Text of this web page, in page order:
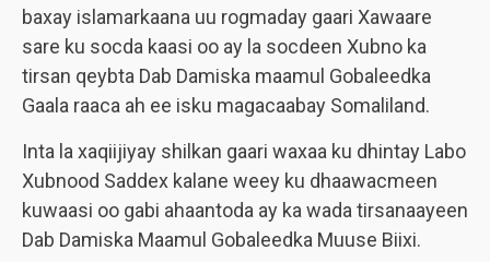
baxay islamarkaana uu rogmaday gaari Xawaare
sare ku socda kaasi oo ay la socdeen Xubno ka
tirsan qeybta Dab Damiska maamul Gobaleedka
Gaala raaca ah ee isku magacaabay Somaliland.
Inta la xaqiijiyay shilkan gaari waxaa ku dhintay Labo
Xubnood Saddex kalane weey ku dhaawacmeen
kuwaasi oo gabi ahaantoda ay ka wada tirsanaayeen
Dab Damiska Maamul Gobaleedka Muuse Biixi.